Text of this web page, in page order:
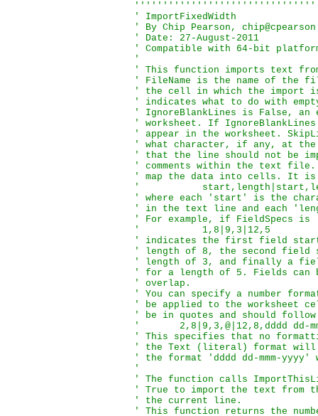
' ImportFixedWidth
' By Chip Pearson,
' Date: 27-August-2011
' Compatible with 64-bit
'
' This function imports text
' FileName is the name of the
' the cell in which the import
' indicates what to do with
' IgnoreBlankLines is False, an
' worksheet. If
' appear in the worksheet.
' what character, if any, at
' that the line should not be
' comments within the text file.
' map the data into cells. It
'
' where each 'start' is the
' in the text line and each
' For example, if FieldSpecs is
'           1,8|9,3|12,5
' indicates the first field
' length of 8, the second
' length of 3, and finally a
' for a length of 5. Fields can
' overlap.
' You can specify a number
' be applied to the worksheet
' be in quotes and should
'       2,8|9,3,@|12,8,dddd dd-
' This specifies that no
' the Text (literal) format will
' the format 'dddd dd-mmm-
'
' The function calls
' True to import the text from
' the current line.
' This function returns the